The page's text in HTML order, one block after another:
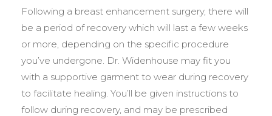
Following a breast enhancement surgery, there will
be a period of recovery which will last a few weeks
or more, depending on the specific procedure
you’ve undergone. Dr. Widenhouse may fit you
with a supportive garment to wear during recovery
to facilitate healing. You’ll be given instructions to
follow during recovery, and may be prescribed